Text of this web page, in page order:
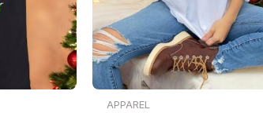
APPAREL